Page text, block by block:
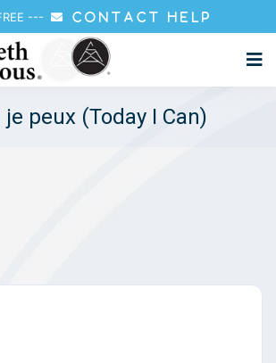
--- CONTACT HELP
peux (Today I Can)